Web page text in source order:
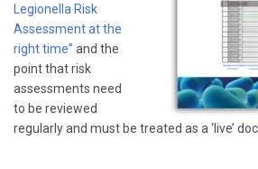
Legionella Risk
Assessment at the
right time” and the
point that risk
assessments need
to be reviewed
regularly and must be treated as a ‘live’